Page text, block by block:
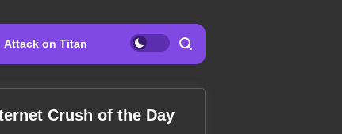
Attack on Titan
Crush of the Day